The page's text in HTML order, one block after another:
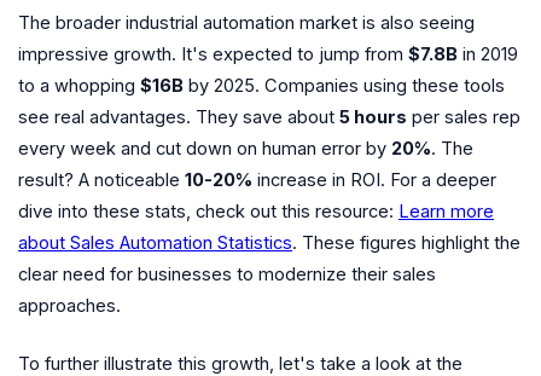
The broader industrial automation market is also seeing
impressive growth. It's expected to jump from $7.8B in 2019
to a whopping $16B by 2025. Companies using these tools
see real advantages. They save about 5 hours per sales rep
every week and cut down on human error by 20%. The
result? A noticeable 10-20% increase in ROI. For a deeper
dive into these stats, check out this resource: Learn more
about Sales Automation Statistics. These figures highlight the
clear need for businesses to modernize their sales
approaches.
To further illustrate this growth, let's take a look at the